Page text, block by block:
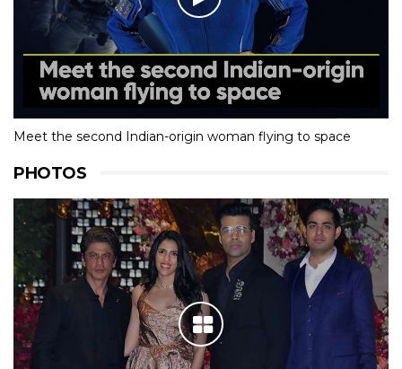
Meet the second Indian-origin woman flying to space
PHOTOS